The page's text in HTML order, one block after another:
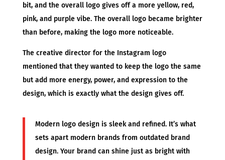
bit, and the overall logo gives off a more yellow, red,
pink, and purple vibe. The overall logo became brighter
than before, making the logo more noticeable.
The creative director for the Instagram logo
mentioned that they wanted to keep the logo the same
but add more energy, power, and expression to the
design, which is exactly what the design gives off.
Modern logo design is sleek and refined. It’s what
sets apart modern brands from outdated brand
design. Your brand can shine just as bright with